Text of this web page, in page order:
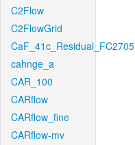
C2Flow
C2FlowGrid
CaF_41c_Residual_FC2705
cahnge_a
CAR_100
CARflow
CARflow_fine
CARflow-mv